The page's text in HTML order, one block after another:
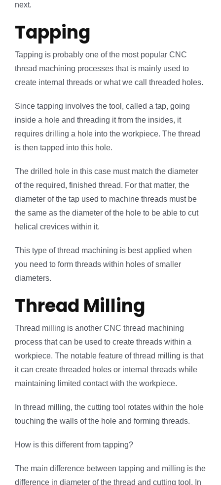
next.
Tapping
Tapping is probably one of the most popular CNC
thread machining processes that is mainly used to
create internal threads or what we call threaded holes.
Since tapping involves the tool, called a tap, going
inside a hole and threading it from the insides, it
requires drilling a hole into the workpiece. The thread
is then tapped into this hole.
The drilled hole in this case must match the diameter
of the required, finished thread. For that matter, the
diameter of the tap used to machine threads must be
the same as the diameter of the hole to be able to cut
helical crevices within it.
This type of thread machining is best applied when
you need to form threads within holes of smaller
diameters.
Thread Milling
Thread milling is another CNC thread machining
process that can be used to create threads within a
workpiece. The notable feature of thread milling is that
it can create threaded holes or internal threads while
maintaining limited contact with the workpiece.
In thread milling, the cutting tool rotates within the hole
touching the walls of the hole and forming threads.
How is this different from tapping?
The main difference between tapping and milling is the
difference in diameter of the thread and cutting tool. In